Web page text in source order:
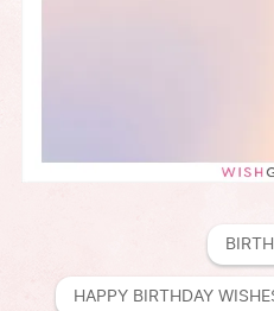
HAPPY BIRTHDAY